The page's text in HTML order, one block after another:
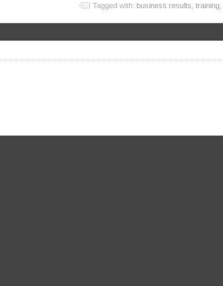
Tagged with: business results training